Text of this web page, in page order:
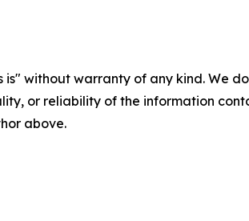
is" without warranty of any kind. We
or reliability of the information
above.